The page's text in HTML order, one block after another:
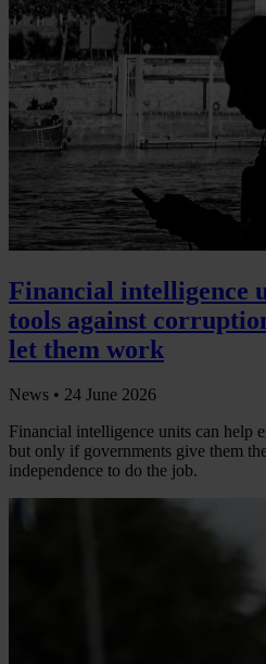
Financial intelligence
tools against
let them work
News • 24 June 2026
Financial intelligence units can help
but only if governments give them
independence to do the job.